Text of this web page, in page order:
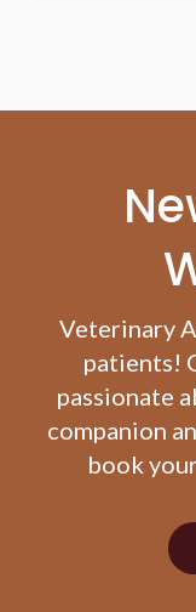
Veterinary
patients!
passionate
companion
book